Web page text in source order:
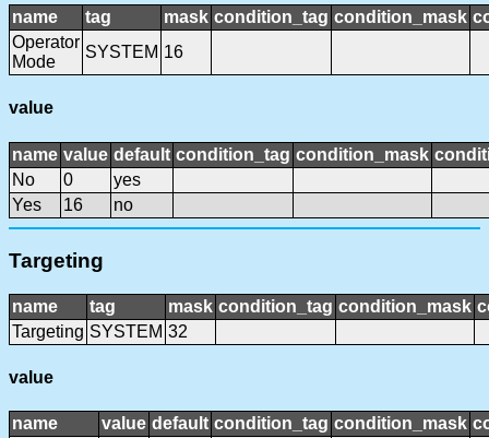
name tag mask condition_tag condition_mask
Operator
Mode
SYSTEM 16
value
name value default condition_tag condition_mask
No
0
yes
Yes
16 no
Targeting
name tag mask condition_tag condition_mask
Targeting SYSTEM 32
value
name value default condition_tag condition_mask